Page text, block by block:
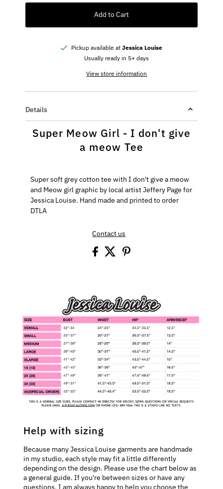
Add to Cart
Pickup available at Jessica Louise
Usually ready in 5+ days
View store information
Details
Super Meow Girl - I don't give
a meow Tee
Super soft grey cotton tee with I don't give a meow
and Meow girl graphic by local artist Jeffery Page for
Jessica Louise. Hand made and printed to order
DTLA
Contact us
Help with sizing
Because many Jessica Louise garments are handmade
in my studio, each style may fit a little differently
depending on the design. Please use the chart below as
a general guide. If you're between sizes or have any
questions, I am always happy to help you choose the